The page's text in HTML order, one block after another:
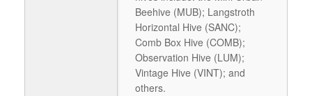
Beehive (MUB); Langstroth
Horizontal Hive (SANC);
Comb Box Hive (COMB);
Observation Hive (LUM);
Vintage Hive (VINT); and
others.